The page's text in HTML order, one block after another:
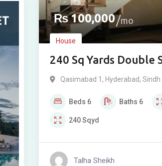
₨100,000 mo
House
240 Sq Yards Double
Bungalow For Rent in
Qasimabad 1, Hyderabad, Sindh
Beds 6 Baths 6
240Sqyd
Talha Sheikh